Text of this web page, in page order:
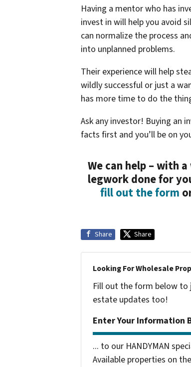
Having a mentor who has
invest in will help you avoid
can normalize the process
into unplanned problems.
Their experience will help
wildly successful or just a
has more time to do the
Ask any investor! Buying an
facts first and you’ll be on
We can help – with
legwork done for
fill out the form
Share Share
Looking For Wholesale
Fill out the form below to
estate updates too!
Enter Your Information
... to our HANDYMAN
Available properties on